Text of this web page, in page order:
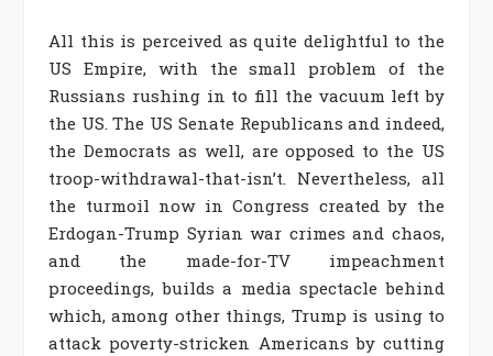
All this is perceived as quite delightful to the
US Empire, with the small problem of the
Russians rushing in to fill the vacuum left by
the US. The US Senate Republicans and indeed,
the Democrats as well, are opposed to the US
troop-withdrawal-that-isn’t. Nevertheless, all
the turmoil now in Congress created by the
Erdogan-Trump Syrian war crimes and chaos,
and the made-for-TV impeachment
proceedings, builds a media spectacle behind
which, among other things, Trump is using to
attack poverty-stricken Americans by cutting